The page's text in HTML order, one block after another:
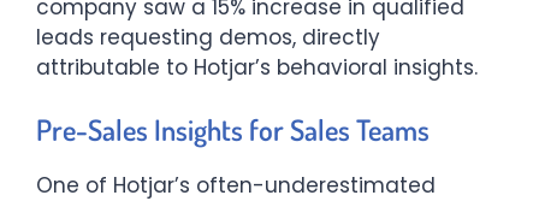
company saw a 15% increase in qualified
leads requesting demos, directly
attributable to Hotjar’s behavioral insights.
Pre-Sales Insights for Sales Teams
One of Hotjar’s often-underestimated